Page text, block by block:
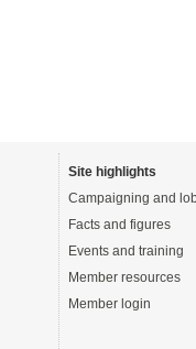
Site highlights
Campaigning and
Facts and figures
Events and training
Member resources
Member login